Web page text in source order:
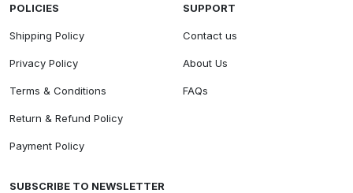
POLICIES
Shipping Policy
Privacy Policy
Terms & Conditions
Return & Refund Policy
Payment Policy
SUPPORT
Contact us
About Us
FAQs
SUBSCRIBE TO NEWSLETTER